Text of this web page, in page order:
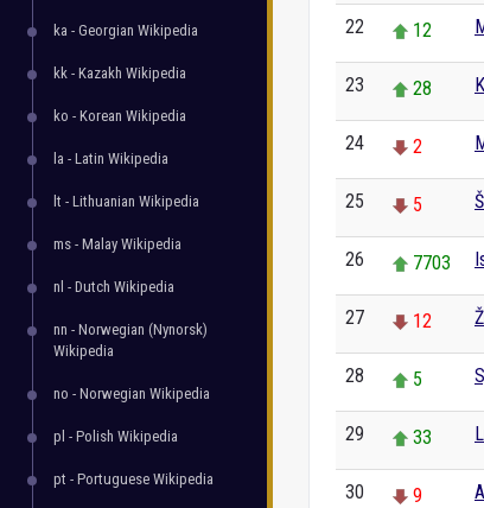
ka - Georgian Wikipedia
kk - Kazakh Wikipedia
ko - Korean Wikipedia
la - Latin Wikipedia
lt - Lithuanian Wikipedia
ms - Malay Wikipedia
nl - Dutch Wikipedia
nn - Norwegian (Nynorsk)
Wikipedia
no - Norwegian Wikipedia
pl - Polish Wikipedia
pt - Portuguese Wikipedia
22 12
23 28
24 2
25 5
26 7703
27 12
28 5
29 33
30 9